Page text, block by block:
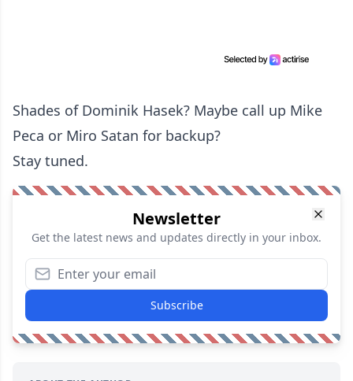
Shades of Dominik Hasek? Maybe call up Mike
Peca or Miro Satan for backup?
Stay tuned.
Newsletter
Get the latest news and updates directly in your inbox.
Subscribe